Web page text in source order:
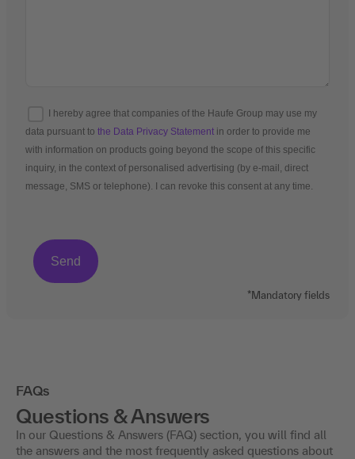
I hereby agree that companies of the Haufe Group may use my
data pursuant to the Data Privacy Statement in order to provide me
with information on products going beyond the scope of this specific
inquiry, in the context of personalised advertising (by e-mail, direct
message, SMS or telephone). I can revoke this consent at any time.
*Mandatory fields
FAQs
Questions & Answers
In our Questions & Answers (FAQ) section, you will find all
the answers and the most frequently asked questions about